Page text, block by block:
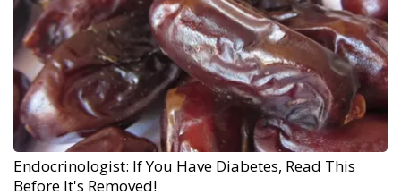
Endocrinologist: If You Have Diabetes, Read This
Before It's Removed!